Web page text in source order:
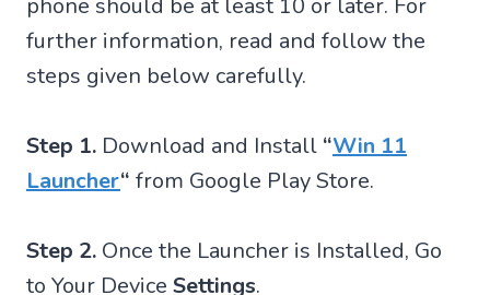
phone should be at least 10 or later. For
further information, read and follow the
steps given below carefully.
Step 1. Download and Install “Win 11
Launcher“ from Google Play Store.
Step 2. Once the Launcher is Installed, Go
to Your Device Settings.